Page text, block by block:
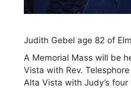
Judith Gebel age 82 of
A Memorial Mass will be
Vista with Rev.
Alta Vista with Judy’s